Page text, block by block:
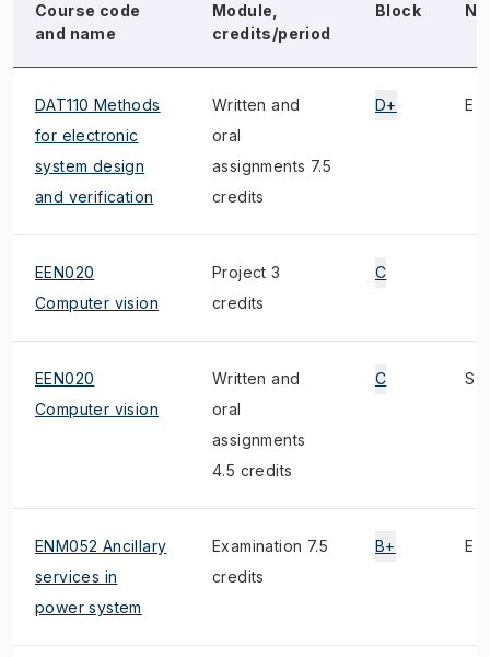
Course code
and name
Module,
credits/period
Block
DAT110 Methods
for electronic
system design
and verification
Written and
oral
assignments 7.5
credits
D+ E
EEN020
Computer vision
Project 3
credits
C
EEN020
Computer vision
Written and
oral
assignments
4.5 credits
C S
ENM052 Ancillary
services in
power system
Examination 7.5
credits
B+ E